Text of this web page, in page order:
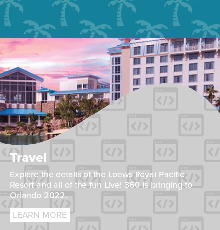
Travel
Explore the details of the Loews Royal Pacific
Resort and all of the fun Live! 360 is bringing to
Orlando 2022.
LEARN MORE